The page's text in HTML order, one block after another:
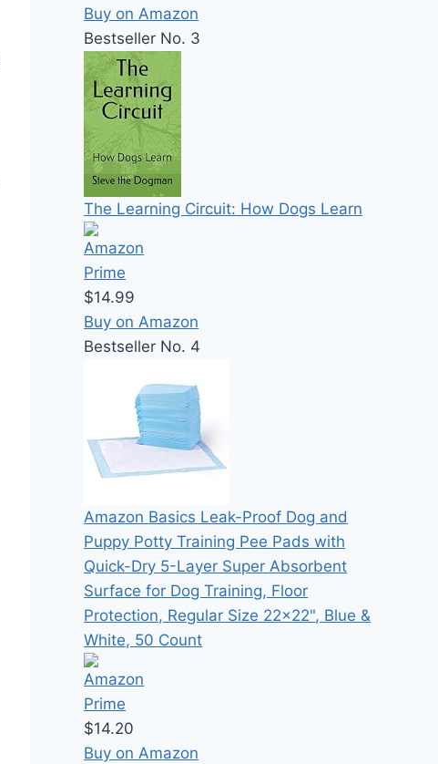
Buy on Amazon
Bestseller No. 3
The Learning Circuit: How Dogs Learn
$14.99
Buy on Amazon
Bestseller No. 4
Amazon Basics Leak-Proof Dog and
Puppy Potty Training Pee Pads with
Quick-Dry 5-Layer Super Absorbent
Surface for Dog Training, Floor
Protection, Regular Size 22x22", Blue &
White, 50 Count
$14.20
Buy on Amazon